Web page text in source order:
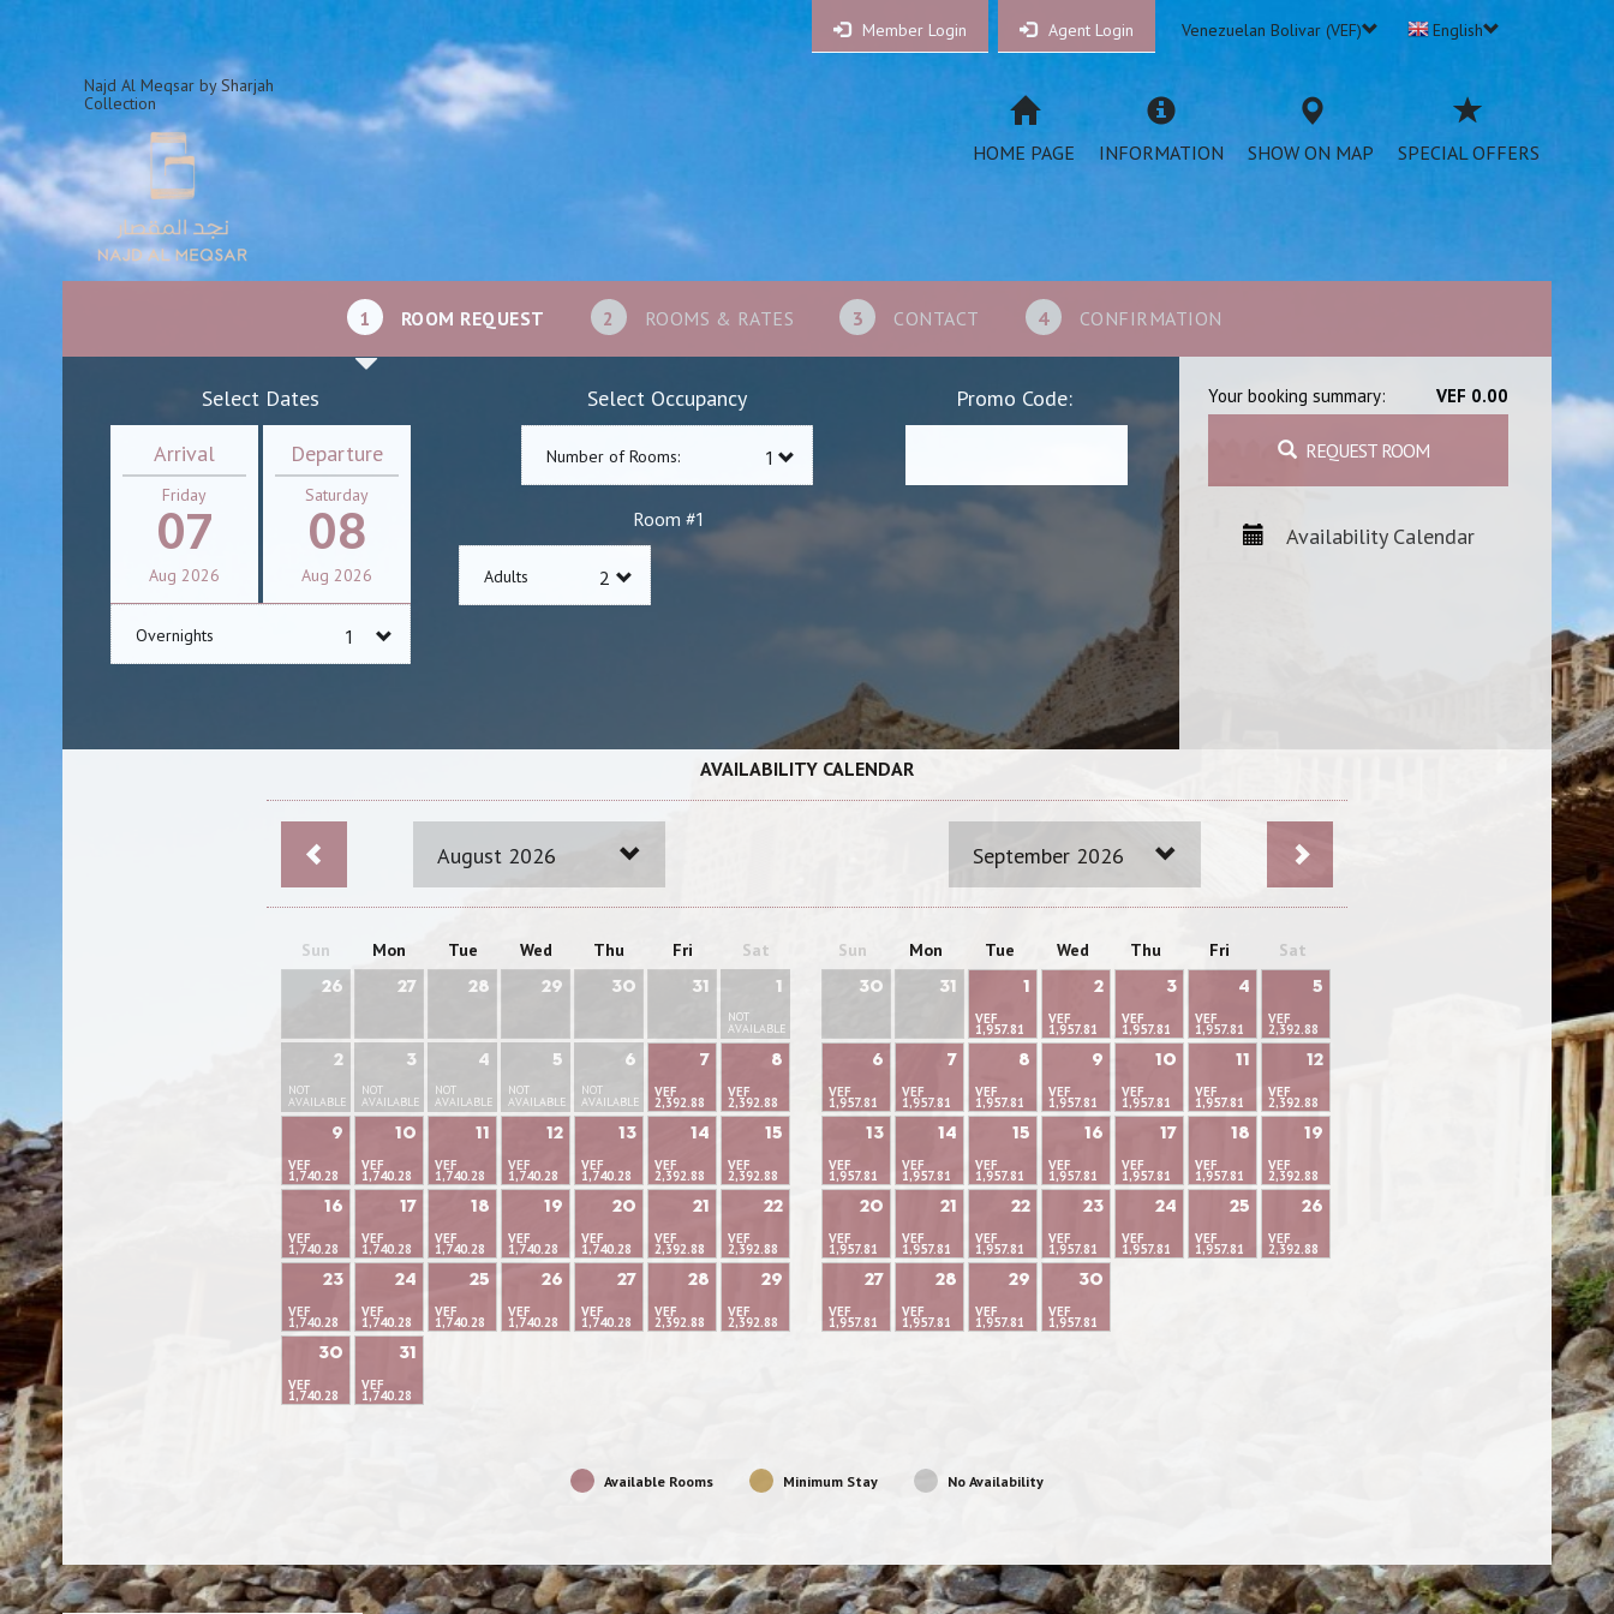
Member Login Agent Login Venezuelan Bolivar (VEF) English
Najd Al Meqsar by Sharjah
Collection
HOME PAGE INFORMATION SHOW ON MAP SPECIAL OFFERS
1 ROOM REQUEST 2 ROOMS & RATES 3 CONTACT 4 CONFIRMATION
Select Dates
Arrival
Friday
07
Aug 2026
Departure
Saturday
08
Aug 2026
Overnights
Select Occupancy
Number of Rooms:
Room #1
Adults
Promo Code: Your booking summary: VEF 0.00
REQUEST ROOM
Availability Calendar
AVAILABILITY CALENDAR
August 2026 September 2026
Sun Mon Tue Wed Thu Fri Sat
26 27 28 29 30 31 1
NOT
AVAILABLE
2
NOT
AVAILABLE
3
NOT
AVAILABLE
4
NOT
AVAILABLE
5
NOT
AVAILABLE
6
NOT
AVAILABLE
7
VEF
2,392.88
8
VEF
2,392.88
9
VEF
1,740.28
10
VEF
1,740.28
11
VEF
1,740.28
12
VEF
1,740.28
13
VEF
1,740.28
14
VEF
2,392.88
15
VEF
2,392.88
16
VEF
1,740.28
17
VEF
1,740.28
18
VEF
1,740.28
19
VEF
1,740.28
20
VEF
1,740.28
21
VEF
2,392.88
22
VEF
2,392.88
23
VEF
1,740.28
24
VEF
1,740.28
25
VEF
1,740.28
26
VEF
1,740.28
27
VEF
1,740.28
28
VEF
2,392.88
29
VEF
2,392.88
30
VEF
1,740.28
31
VEF
1,740.28
Sun Mon Tue Wed Thu Fri Sat
30 31
1
VEF
1,957.81
2
VEF
1,957.81
3
VEF
1,957.81
4
VEF
1,957.81
5
VEF
2,392.88
6
VEF
1,957.81
7
VEF
1,957.81
8
VEF
1,957.81
9
VEF
1,957.81
10
VEF
1,957.81
11
VEF
1,957.81
12
VEF
2,392.88
13
VEF
1,957.81
14
VEF
1,957.81
15
VEF
1,957.81
16
VEF
1,957.81
17
VEF
1,957.81
18
VEF
1,957.81
19
VEF
2,392.88
20
VEF
1,957.81
21
VEF
1,957.81
22
VEF
1,957.81
23
VEF
1,957.81
24
VEF
1,957.81
25
VEF
1,957.81
26
VEF
2,392.88
27
VEF
1,957.81
28
VEF
1,957.81
29
VEF
1,957.81
30
VEF
1,957.81
Available Rooms Minimum Stay No Availability